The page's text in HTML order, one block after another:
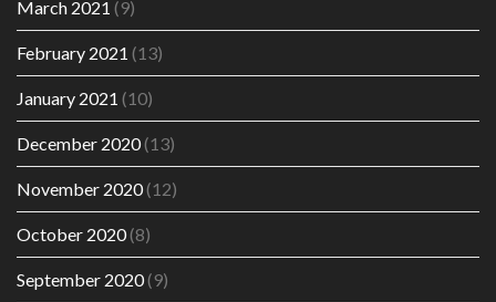
March 2021 (9)
February 2021 (13)
January 2021 (10)
December 2020(13)
November 2020(12)
October 2020(8)
September 2020(9)